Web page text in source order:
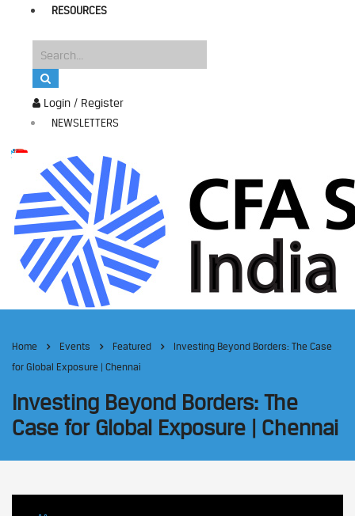
Login / Register
NEWSLETTERS
RESOURCES
Home Events Featured
Investing Beyond Borders: The Case
for Global Exposure | Chennai
Investing Beyond Borders: The
Case for Global Exposure | Chennai